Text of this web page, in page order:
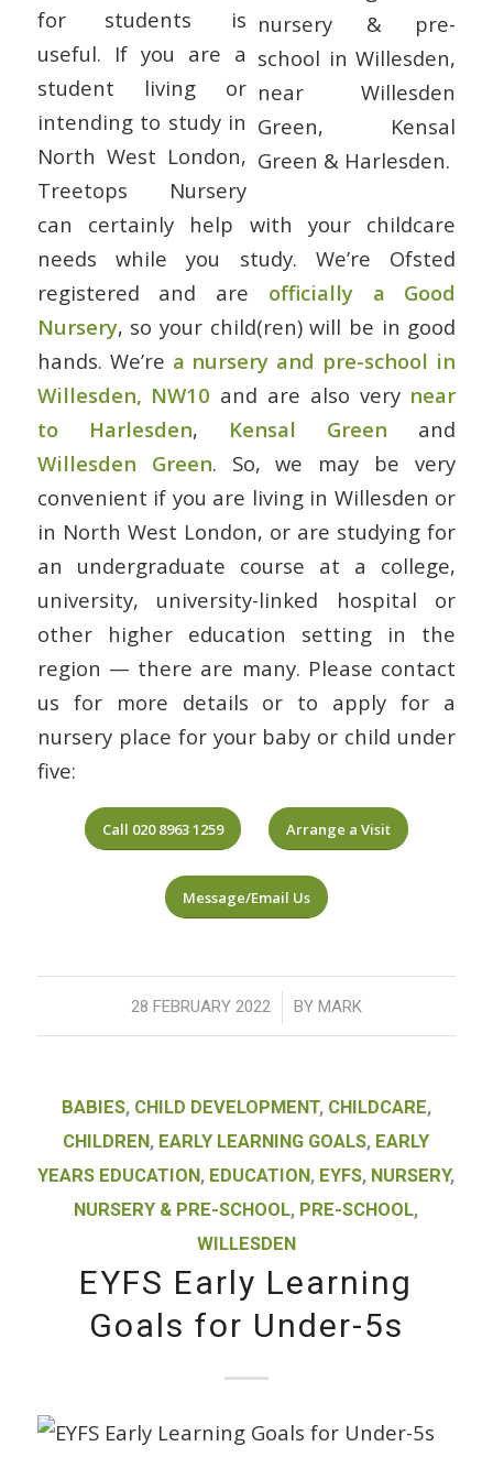
for students is
useful. If you are a
student living or
intending to study in
North West London,
Treetops Nursery
can certainly help with your childcare
needs while you study. We’re Ofsted
registered and are officially a Good
Nursery, so your child(ren) will be in good
hands. We’re a nursery and pre-school in
Willesden, NW10 and are also very near
to Harlesden, Kensal Green and
Willesden Green. So, we may be very
convenient if you are living in Willesden or
in North West London, or are studying for
an undergraduate course at a college,
university, university-linked hospital or
other higher education setting in the
region — there are many. Please contact
us for more details or to apply for a
nursery place for your baby or child under
five:
Call 020 8963 1259 Arrange a Visit
Message/Email Us
28 FEBRUARY 2022
/ BY MARK
BABIES, CHILD DEVELOPMENT, CHILDCARE,
CHILDREN , EARLY LEARNING GOALS, EARLY
YEARS EDUCATION , EDUCATION , EYFS, NURSERY,
NURSERY & PRE-SCHOOL, PRE-SCHOOL,
WILLESDEN
EYFS Early Learning
Goals for Under-5s